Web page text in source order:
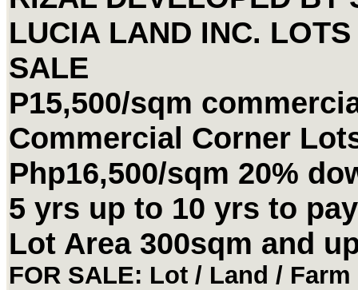
LUCIA LAND INC.
SALE
P15,500/sqm
Commercial Corner
Php16,500/sqm 20%
5 yrs up to 10 yrs to pay
Lot Area 300sqm and
FOR SALE: Lot / Land / Farm